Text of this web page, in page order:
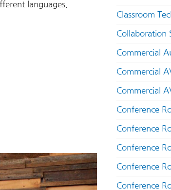
languages.
Classroom
Collaboration
Commercial
Commercial
Commercial
Conference
Conference
Conference
Conference
Conference